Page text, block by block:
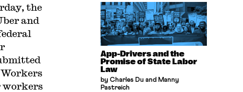
the
and
workers
App-Drivers and the
Promise of State Labor
Law
by Charles Du and Manny
Pastreich